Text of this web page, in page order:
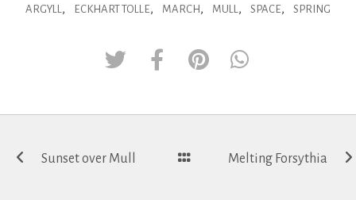
ARGYLL , ECKHART TOLLE, MARCH , MULL , SPACE, SPRING
navigation
Sunset over Mull Melting Forsythia